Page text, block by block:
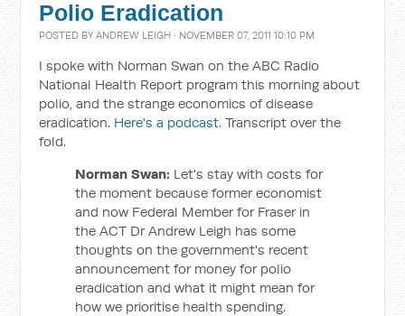
Polio Eradication
POSTED BYANDREW LEIGH · NOVEMBER 07, 2011 10:10 PM
I spoke with Norman Swan on the ABC Radio
National Health Report program this morning about
polio, and the strange economics of disease
eradication. Here's a podcast. Transcript over the
fold.
Norman Swan: Let's stay with costs for
the moment because former economist
and now Federal Member for Fraser in
the ACT Dr Andrew Leigh has some
thoughts on the government's recent
announcement for money for polio
eradication and what it might mean for
how we prioritise health spending.